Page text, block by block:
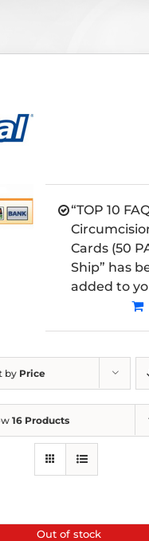
“TOP 10
Cards (50
Ship” has
added to
by Price
16 Products
Out of stock